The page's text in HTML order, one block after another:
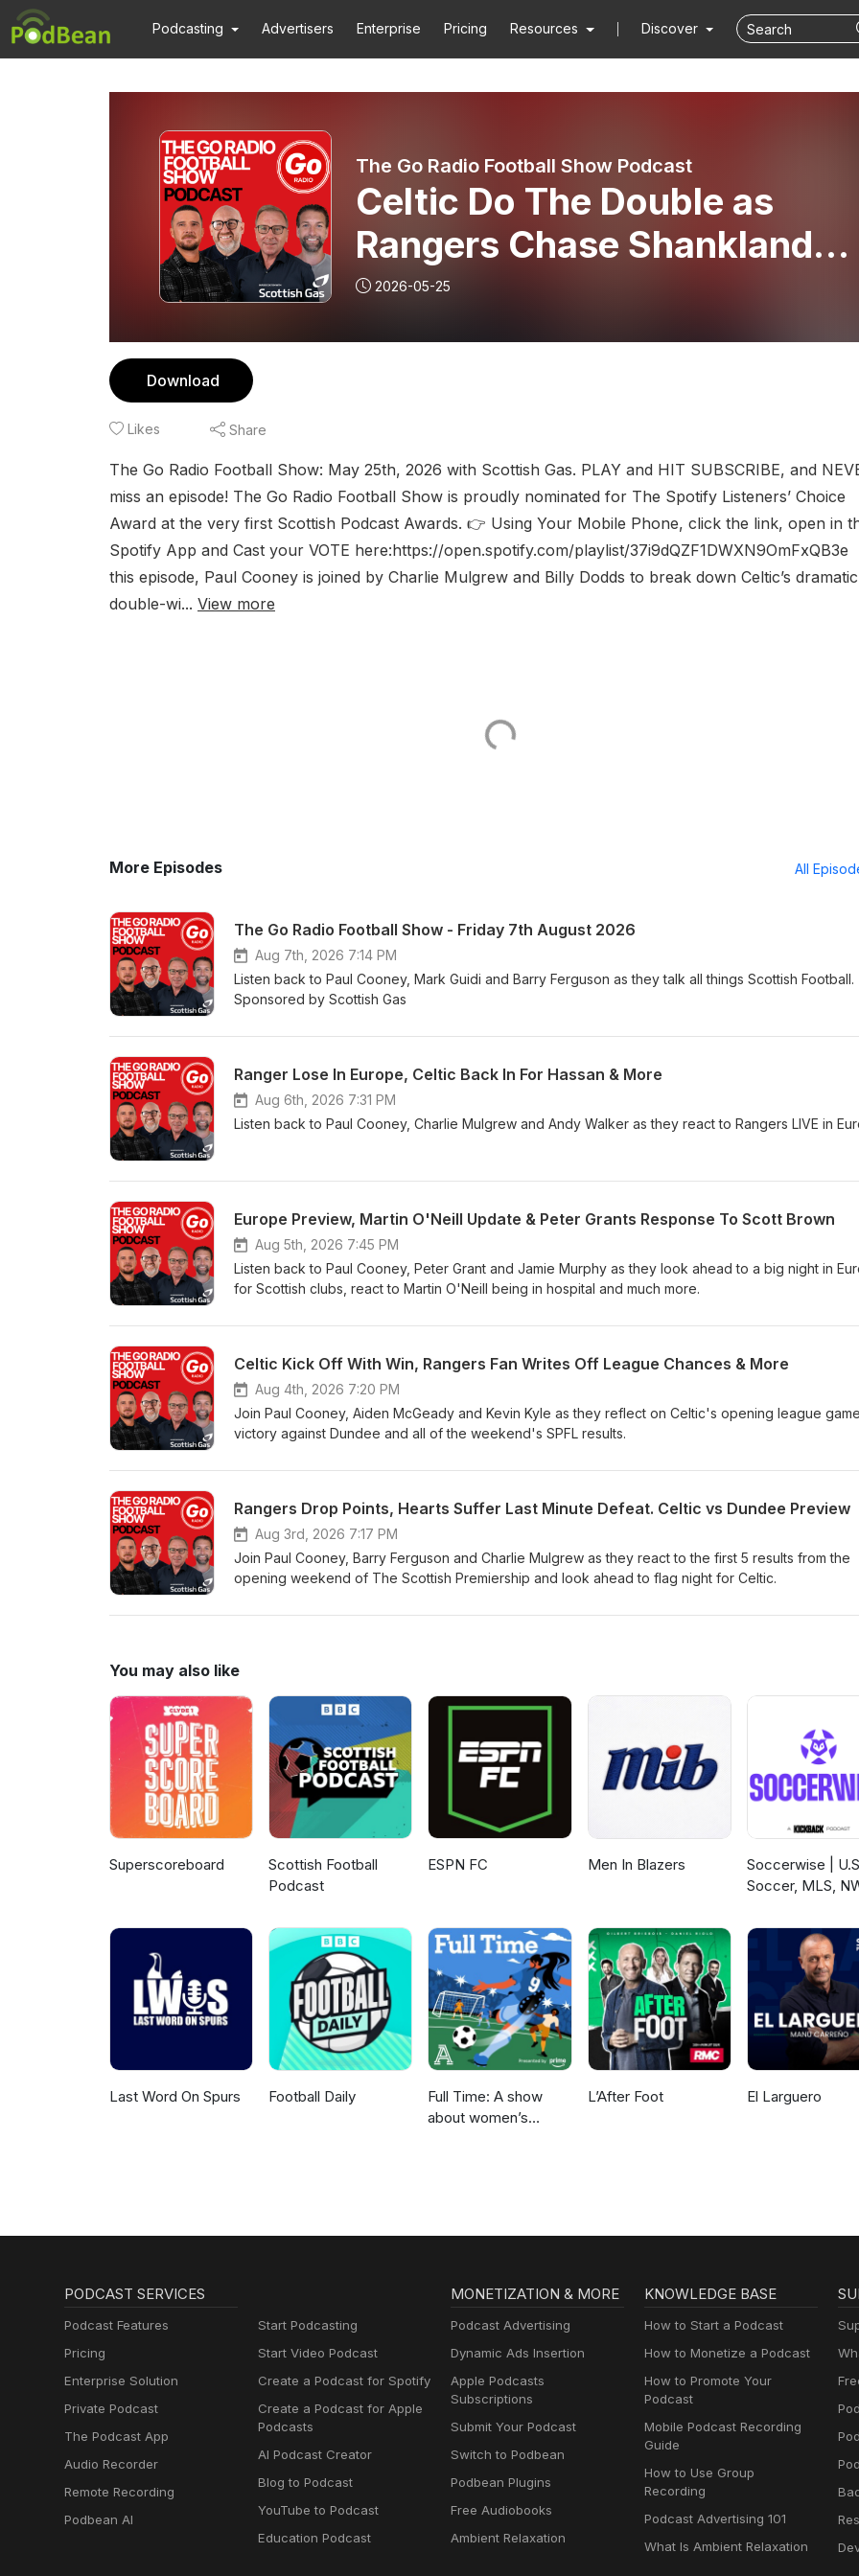
Podcasting Advertisers Enterprise Pricing Resources Discover
The Go Radio Football Show Podcast
Celtic Do The Double as
Rangers Chase Shankland
Signing
2026-05-25
Download
Likes Share
The Go Radio Football Show: May 25th, 2026 with Scottish Gas. PLAY and HIT SUBSCRIBE, and
miss an episode! The Go Radio Football Show is proudly nominated for The Spotify Listeners’ Choice
Award at the very first Scottish Podcast Awards. 👉 Using Your Mobile Phone, click the link, open in
Spotify App and Cast your VOTE here:https://open.spotify.com/playlist/37i9dQZF1DWXN9OmFxQB3e
this episode, Paul Cooney is joined by Charlie Mulgrew and Billy Dodds to break down Celtic’s dramatic
double-wi... View more
More Episodes All
The Go Radio Football Show - Friday 7th August 2026
Aug 7th, 2026 7:14 PM
Listen back to Paul Cooney, Mark Guidi and Barry Ferguson as they talk all things Scottish Football.
Sponsored by Scottish Gas
Ranger Lose In Europe, Celtic Back In For Hassan & More
Aug 6th, 2026 7:31 PM
Listen back to Paul Cooney, Charlie Mulgrew and Andy Walker as they react to Rangers LIVE in
Europe Preview, Martin O'Neill Update & Peter Grants Response To Scott Brown
Aug 5th, 2026 7:45 PM
Listen back to Paul Cooney, Peter Grant and Jamie Murphy as they look ahead to a big night in
for Scottish clubs, react to Martin O'Neill being in hospital and much more.
Celtic Kick Off With Win, Rangers Fan Writes Off League Chances & More
Aug 4th, 2026 7:20 PM
Join Paul Cooney, Aiden McGeady and Kevin Kyle as they reflect on Celtic's opening league
victory against Dundee and all of the weekend's SPFL results.
Rangers Drop Points, Hearts Suffer Last Minute Defeat. Celtic vs Dundee Preview
Aug 3rd, 2026 7:17 PM
Join Paul Cooney, Barry Ferguson and Charlie Mulgrew as they react to the first 5 results from the
opening weekend of The Scottish Premiership and look ahead to flag night for Celtic.
You may also like
Superscoreboard
Scottish Football
Podcast
ESPN FC Men In Blazers
Soccerwise |
Soccer, MLS,
Last Word On Spurs Football Daily
Full Time: A show
about women’s
L’After Foot El Larguero
PODCAST SERVICES
Podcast Features
Pricing
Enterprise Solution
Private Podcast
The Podcast App
Audio Recorder
Remote Recording
Podbean AI
Start Podcasting
Start Video Podcast
Create a Podcast for Spotify
Create a Podcast for Apple
Podcasts
AI Podcast Creator
Blog to Podcast
YouTube to Podcast
Education Podcast
MONETIZATION & MORE
Podcast Advertising
Dynamic Ads Insertion
Apple Podcasts
Subscriptions
Submit Your Podcast
Switch to Podbean
Podbean Plugins
Free Audiobooks
Ambient Relaxation
KNOWLEDGE BASE
How to Start a Podcast
How to Monetize a Podcast
How to Promote Your
Podcast
Mobile Podcast Recording
Guide
How to Use Group
Recording
Podcast Advertising 101
What Is Ambient Relaxation